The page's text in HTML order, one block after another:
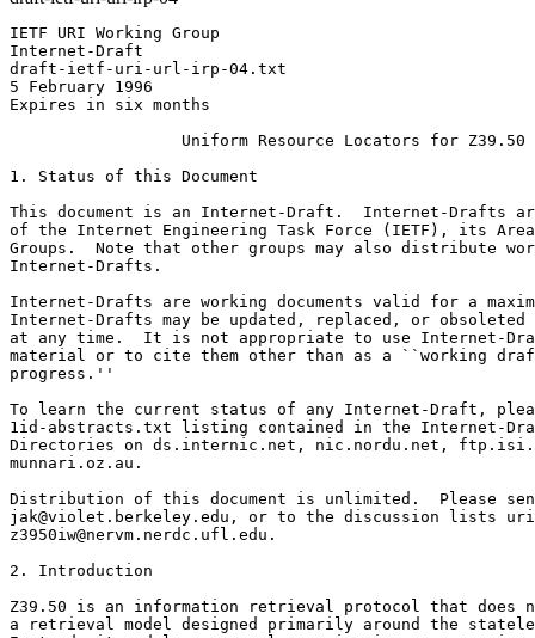
IETF URI Working Group                                        R. Denenberg
Internet-Draft                                                J. Kunze
draft-ietf-uri-url-irp-04.txt                                 D. Lynch
5 February 1996                                               Editors
Expires in six months

                  Uniform Resource Locators for Z39.50

1. Status of this Document

This document is an Internet-Draft.  Internet-Drafts are working documents
of the Internet Engineering Task Force (IETF), its Areas, and its Working
Groups.  Note that other groups may also distribute working documents as
Internet-Drafts.

Internet-Drafts are working documents valid for a maximum of six months.
Internet-Drafts may be updated, replaced, or obsoleted by other documents
at any time.  It is not appropriate to use Internet-Drafts as reference
material or to cite them other than as a ``working draft' or ``work in
progress.''

To learn the current status of any Internet-Draft, please check the
1id-abstracts.txt listing contained in the Internet-Drafts Shadow
Directories on ds.internic.net, nic.nordu.net, ftp.isi.edu, or
munnari.oz.au.

Distribution of this document is unlimited.  Please send comments to
jak@violet.berkeley.edu, or to the discussion lists uri@bunyip.com and
z3950iw@nervm.nerdc.ufl.edu.

2. Introduction

Z39.50 is an information retrieval protocol that does not fit neatly into
a retrieval model designed primarily around the stateless fetch of data.
Instead, it models a general user inquiry as a session-oriented, multi-
step task, any step of which may be suspended temporarily while the
server requests additional parameters from the client before continuing.
Some, none, or all of these client/server interactions may require
participation of the client user, depending only on the client software
(the protocol itself makes no such requirements).

On the other hand, retrieval of "well-known" data may be performed in
a single step, that is, with a degenerate Z39.50 session consisting of
exactly one protocol search request and response.  Besides the basic
search sub-service, there are several ancillary sub-services (e.g., Scan,
Result Set Delete).  Among the functions covered by combinations of the
sub-services, two core functions emerge as appropriately handled by two
separate URL schemes:  the Session URL and the Retrieval URL.

Using two schemes instead of one makes a critical distinction between a
Z39.50 Session URL, which opens a client session initialized for
interactive use by the user, and a Z39.50 Retrieval URL, which opens and
closes a client session to retrieve a specific information item.  Making
this distinction at the scheme level allows the user interface to reflect
it on to the user, without requiring the user interface to parse otherwise
opaque parts of the URL (consistent with current practice).   

3. The Z39.50 Session URL

The Z39.50 Session URL may be informally described as providing the 
mechanism to switch the user to a Z39.50 client application. 

   -  Host is required.
   -  Port is optional, and defaults to 210.
   -  All other parameters are optional.
   -  The Z39.50 client will start a session to the specified host/port
      (alternatively, it need not explicitly start a session, but may
      instead utilize an already open session to the same host/port).
   -  A database must be included if docid is included.
   -  If docid is included, the client will perform the specified search
      (in the same manner as for the retrieval URL, specified below).
   -  If docid is not included, and other parameters (besides host/port)
      are specified, the client may use those parameters as "hints".
      Various clients may choose to treat them as requirements, or as
      preferences, or ignore them.
   -  In any case (whether a search is performed or not), the client will
      leave the Z39.50 session open for the user, to do retrievals, new
      searches, etc.  (This is the main distinction from the Retrieval URL 
      which leaves it up to the client whether or not to keep the Z39.50 
      session open.)

4. The Z39.50 Retrieval URL

The Z39.50 Retrieval URL is intended to allow a Z39.50 session to be used as
a transparent transfer mechanism to retrieve a specific information object.
A Z39.50 client uses information in the URL to formulate a Search Request.
The server's Search Response indicates how many records match the Request.
If the number of matching records does not equal one, the retrieval is
considered unsuccessful, and the client application's behavior is not defined.
If the number of matching records equals one, the server may have included
the desired record in the Search Response.  If not, the client requests
transmission of the record with a Present Request.  After the client has
received the specified record it may close the Z39.50 session immediately,
or keep it open for subsequent retrievals.    

   -  Host is required.
   -  Port is optional, and defaults to 210.
   -  A database is required.
   -  The meaning of a retrieval URL with no docid is undefined.
   -  The docid is placed into a type-1 query, as the single term, in
      the general format (tag 45), using the Bib-1 attribute set, with
      a Use attribute value of docid, and a structure attribute of URx.
      The docid string is server-defined and completely opaque to the client.
   -  If element set name (esn) is not specified, it is the client's choice.
      If esn is specified, it should be used either in the Search
      request for the value of small- and/or medium- set-element-set-names
      or in a Present request following a Search.  These terms and their
      use are defined within the Z39.50 Standard [2].
   -  If record syntax (rs) is not specified, it is the client's choice.
      If one or more record syntaxes are specified, the client should select
      one (preferably the first in the list that it supports) and use it in
      a Search or Present request as the value of PreferredRecordSyntax.

5. BNF for Z39.50 URLs

The Z39.50 Session and Retrieval URLs follow the Common Internet Scheme
Syntax as defined in RFC 1738, "Uniform Resource Locators (URL)" [1].
In the definition, literals are quoted with "", optional elements
are enclosed in [brackets], "|" is used to designate alternatives,
and elements may be preceded with <n>* to designate n or more
repetitions of the following element; n defaults to 0.  

z39.50url      = zscheme "://" host [":" port]
                      ["/" [database *["+" database]
                             ["?" docid]]
                           [";esn=" elementset]
                           [";rs=" recordsyntax *[ "+" recordsyntax]]]

zscheme        = "z39.50r" | "z39.50s"
database       = uchar
docid          = uchar
elementset     = uchar
recordsyntax   = uchar

Future extensions to these URLs will be of the form of [;keyword=value].

The following definitions are from RFC 1738. Between the Internet Draft
version and RFC 1738 two relevant changes were made: '=' was moved from
the <extra> character class to <reserved>, and <national> was removed from
the alternatives in <unreserved>. Neither <national> nor <punctuation> is
referred to in this document nor in